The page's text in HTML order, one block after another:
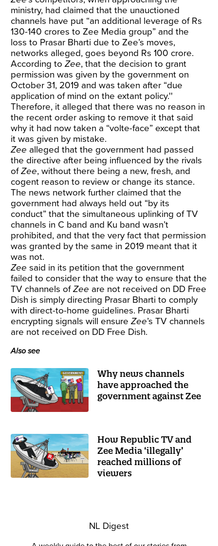
ministry, had claimed that the unauctioned
channels have put “an additional leverage of Rs
130-140 crores to Zee Media group” and the
loss to Prasar Bharti due to Zee’s moves,
networks alleged, goes beyond Rs 100 crore.
According toZee, that the decision to grant
permission was given by the government on
October 31, 2019 and was taken after “due
application of mind on the extant policy.''
Therefore, it alleged that there was no reason in
the recent order asking to remove it that said
why it had now taken a “volte-face” except that
it was given by mistake.
Zee alleged that the government had passed
the directive after being influenced by the rivals
ofZee, without there being a new, fresh, and
cogent reason to review or change its stance.
The news network further claimed that the
government had always held out “by its
conduct” that the simultaneous uplinking of TV
channels in C band and Ku band wasn’t
prohibited, and that the very fact that permission
was granted by the same in 2019 meant that it
was not.
Zee said in its petition that the government
failed to consider that the way to ensure that the
TV channels ofZee are not received on DD Free
Dish is simply directing Prasar Bharti to comply
with direct-to-home guidelines. Prasar Bharti
encrypting signals will ensureZee’s TV channels
are not received on DD Free Dish.
Also see
Why news channels
have approached the
government against Zee
How Republic TV and
Zee Media ‘illegally’
reached millions of
viewers
NL Digest